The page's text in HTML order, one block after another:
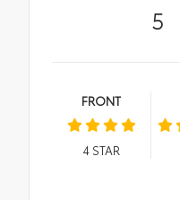
5
FRONT
4STAR